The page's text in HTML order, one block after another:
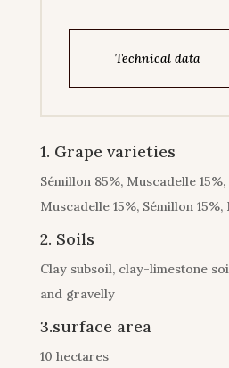
Technical data
1. Grape varieties
Sémillon 85%, Muscadelle
Muscadelle 15%, Sémillon 15%,
2. Soils
Clay subsoil, clay-limestone
and gravelly
3.surface area
10 hectares